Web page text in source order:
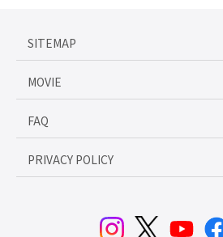
SITEMAP
MOVIE
FAQ
PRIVACY POLICY